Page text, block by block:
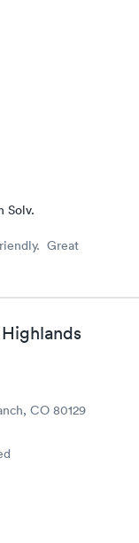
Solv.
Great
CO 80129